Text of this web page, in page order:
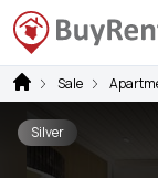
Sale
Silver